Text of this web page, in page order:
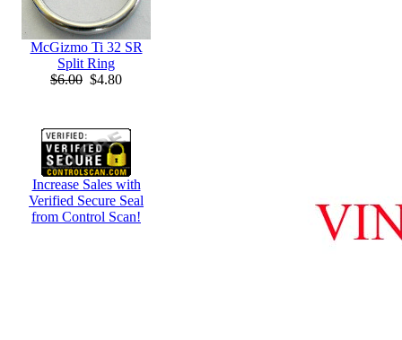
McGizmo Ti 32 SR
Split Ring
$6.00 $4.80
Increase Sales with
Verified Secure Seal
from Control Scan!